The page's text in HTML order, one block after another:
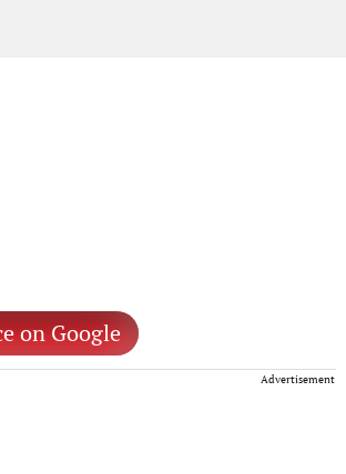
on Google
Advertisement